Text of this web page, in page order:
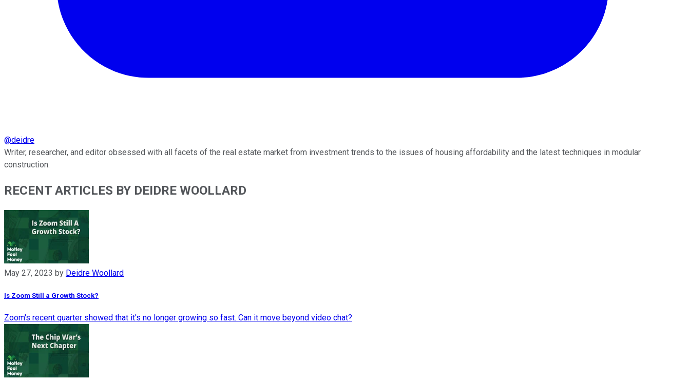
@deidre
Writer, researcher, and editor obsessed with all facets of the real estate market from investment trends to the issues of housing affordability and the latest techniques in modular
construction.
RECENT ARTICLES BY DEIDRE WOOLLARD
May 27, 2023 by Deidre Woollard
Is Zoom Still a Growth Stock?
Zoom's recent quarter showed that it's no longer growing so fast. Can it move beyond video chat?